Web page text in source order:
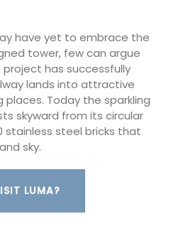
have yet to embrace the
tower, few can argue
project has successfully
lands into attractive
Today the sparkling
skyward from its circular
stainless steel bricks that
sky.
LUMA?